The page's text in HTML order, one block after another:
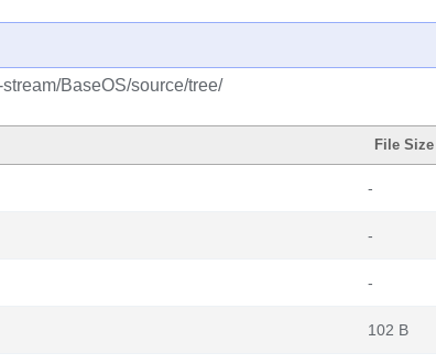
BaseOS/source/tree/
File Size
-
-
-
102 B